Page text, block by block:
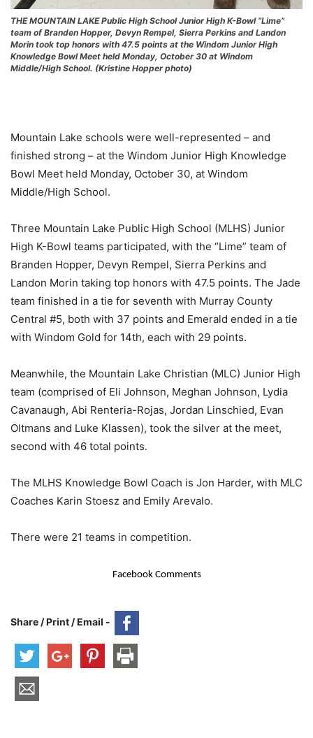
THE MOUNTAIN LAKE Public High School Junior High K-Bowl “Lime”
team of Branden Hopper, Devyn Rempel, Sierra Perkins and Landon
Morin took top honors with 47.5 points at the Windom Junior High
Knowledge Bowl Meet held Monday, October 30 at Windom
Middle/High School. (Kristine Hopper photo)
Mountain Lake schools were well-represented – and
finished strong – at the Windom Junior High Knowledge
Bowl Meet held Monday, October 30, at Windom
Middle/High School.
Three Mountain Lake Public High School (MLHS) Junior
High K-Bowl teams participated, with the “Lime” team of
Branden Hopper, Devyn Rempel, Sierra Perkins and
Landon Morin taking top honors with 47.5 points. The Jade
team finished in a tie for seventh with Murray County
Central #5, both with 37 points and Emerald ended in a tie
with Windom Gold for 14th, each with 29 points.
Meanwhile, the Mountain Lake Christian (MLC) Junior High
team (comprised of Eli Johnson, Meghan Johnson, Lydia
Cavanaugh, Abi Renteria-Rojas, Jordan Linschied, Evan
Oltmans and Luke Klassen), took the silver at the meet,
second with 46 total points.
The MLHS Knowledge Bowl Coach is Jon Harder, with MLC
Coaches Karin Stoesz and Emily Arevalo.
There were 21 teams in competition.
Facebook Comments
Share / Print / Email -